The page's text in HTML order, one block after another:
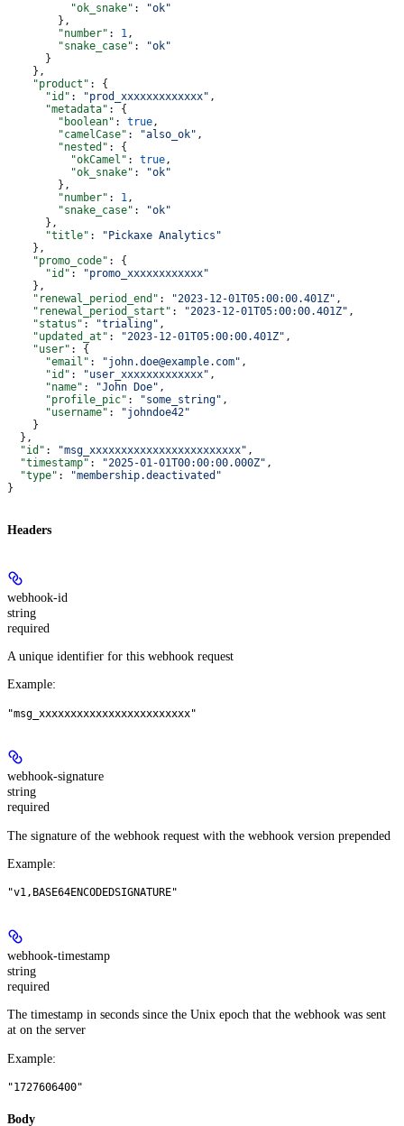
          "ok_snake"
:
"ok"
        },
        "number"
: 1 ,
        "snake_case"
:
"ok"
      }
    },
    "product"
: {
      "id"
: "prod_xxxxxxxxxxxxx" ,
      "metadata"
: {
        "boolean"
: true ,
        "camelCase"
: "also_ok" ,
        "nested"
: {
          "okCamel"
: true ,
          "ok_snake"
:
"ok"
        },
        "number"
: 1 ,
        "snake_case"
:
"ok"
      },
      "title"
:
"Pickaxe Analytics"
    },
    "promo_code"
: {
      "id"
:
"promo_xxxxxxxxxxxx"
    },
    "renewal_period_end"
: "2023-12-01T05:00:00.401Z" ,
    "renewal_period_start"
: "2023-12-01T05:00:00.401Z" ,
    "status"
: "trialing" ,
    "updated_at"
: "2023-12-01T05:00:00.401Z" ,
    "user"
: {
      "email"
: "john.doe@example.com" ,
      "id"
: "user_xxxxxxxxxxxxx" ,
      "name"
: "John Doe" ,
      "profile_pic"
: "some_string" ,
      "username"
:
"johndoe42"
    }
  },
  "id"
: "msg_xxxxxxxxxxxxxxxxxxxxxxxx" ,
  "timestamp"
: "2025-01-01T00:00:00.000Z" ,
  "type"
:
"membership.deactivated"
}
Headers
webhook-id
string
required
A unique identifier for this webhook request
Example:
"msg_xxxxxxxxxxxxxxxxxxxxxxxx"
webhook-signature
string
required
The signature of the webhook request with the webhook version prepended
Example:
"v1,BASE64ENCODEDSIGNATURE"
webhook-timestamp
string
required
The timestamp in seconds since the Unix epoch that the webhook was sent
at on the server
Example:
"1727606400"
Body